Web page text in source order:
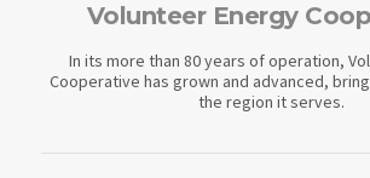
Volunteer Energy
In its more than 80 years of operation,
Cooperative has grown and advanced,
the region it serves.